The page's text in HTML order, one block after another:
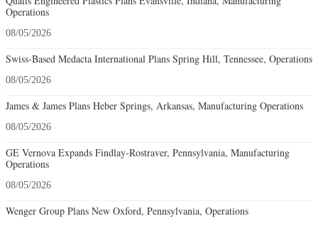
Operations
08/05/2026
Swiss-Based Medacta International Plans Spring Hill, Tennessee, Operations
08/05/2026
James & James Plans Heber Springs, Arkansas, Manufacturing Operations
08/05/2026
GE Vernova Expands Findlay-Rostraver, Pennsylvania, Manufacturing
Operations
08/05/2026
Wenger Group Plans New Oxford, Pennsylvania, Operations